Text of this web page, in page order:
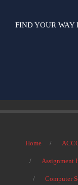
FIND YOUR WAY
Home
Assignment
Computer